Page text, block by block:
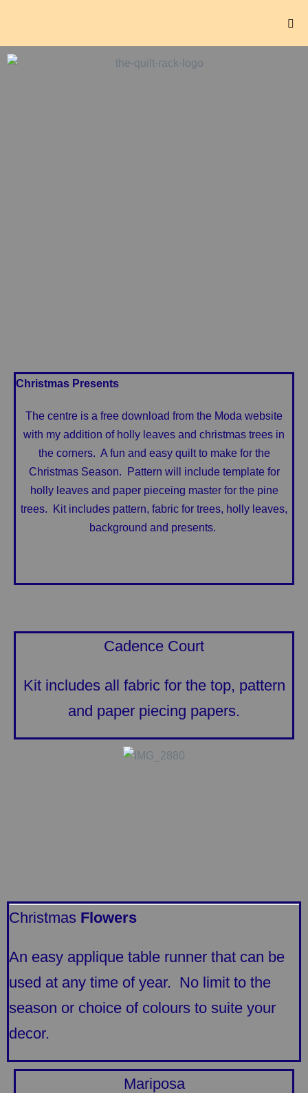
Christmas Presents
The centre is a free download from the Moda website
with my addition of holly leaves and christmas trees in
the corners. A fun and easy quilt to make for the
Christmas Season. Pattern will include template for
holly leaves and paper pieceing master for the pine
trees. Kit includes pattern, fabric for trees, holly leaves,
background and presents.
Cadence Court
Kit includes all fabric for the top, pattern
and paper piecing papers.
Christmas Flowers
An easy applique table runner that can be
used at any time of year. No limit to the
season or choice of colours to suite your
decor.
Mariposa